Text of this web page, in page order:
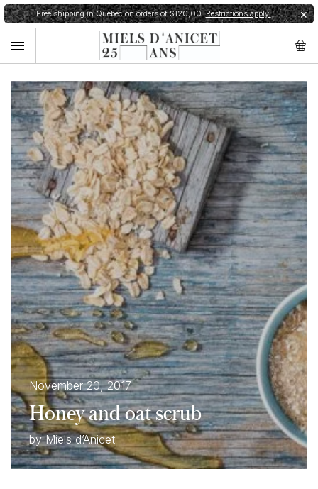
✕
Free shipping in Quebec on orders of $120,00.Restrictions apply.
November 20, 2017
Honey and oat scrub
by Miels d’Anicet